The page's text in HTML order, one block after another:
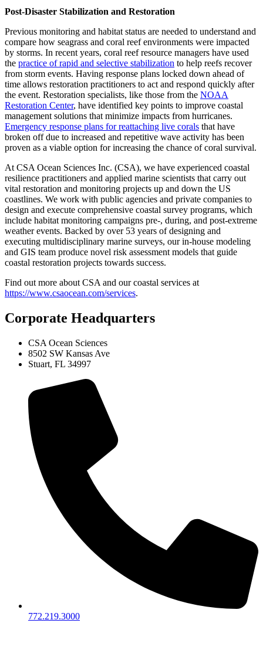
Post-Disaster Stabilization and Restoration
Previous monitoring and habitat status are needed to understand and
compare how seagrass and coral reef environments were impacted
by storms. In recent years, coral reef resource managers have used
the practice of rapid and selective stabilization to help reefs recover
from storm events. Having response plans locked down ahead of
time allows restoration practitioners to act and respond quickly after
the event. Restoration specialists, like those from the NOAA
Restoration Center, have identified key points to improve coastal
management solutions that minimize impacts from hurricanes.
Emergency response plans for reattaching live corals that have
broken off due to increased and repetitive wave activity has been
proven as a viable option for increasing the chance of coral survival.
At CSA Ocean Sciences Inc. (CSA), we have experienced coastal
resilience practitioners and applied marine scientists that carry out
vital restoration and monitoring projects up and down the US
coastlines. We work with public agencies and private companies to
design and execute comprehensive coastal survey programs, which
include habitat monitoring campaigns pre-, during, and post-extreme
weather events. Backed by over 53 years of designing and
executing multidisciplinary marine surveys, our in-house modeling
and GIS team produce novel risk assessment models that guide
coastal restoration projects towards success.
Find out more about CSA and our coastal services at
https://www.csaocean.com/services.
Corporate Headquarters
CSA Ocean Sciences
8502 SW Kansas Ave
Stuart, FL 34997
772.219.3000